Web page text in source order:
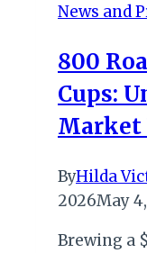
News and
800
Cups:
Market
ByHilda
2026May
Brewing a